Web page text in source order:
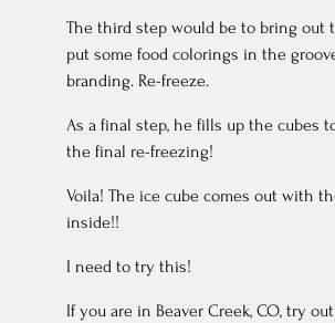
The third step would be to bring out
put some food colorings in the
branding. Re-freeze.
As a final step, he fills up the cubes
the final re-freezing!
Voila! The ice cube comes out with
inside!!
I need to try this!
If you are in Beaver Creek, CO, try out